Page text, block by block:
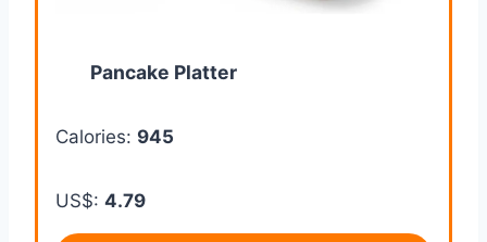
Pancake Platter
Calories: 945
US$: 4.79